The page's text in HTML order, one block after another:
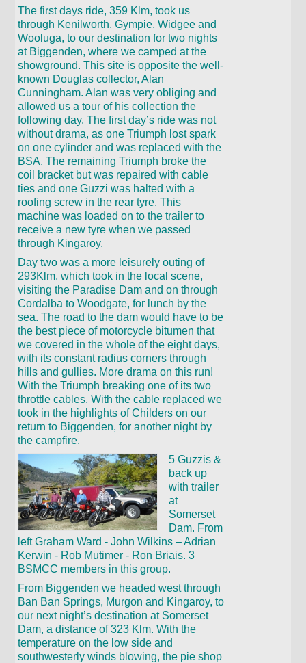
The first days ride, 359 Klm, took us
through Kenilworth, Gympie, Widgee and
Wooluga, to our destination for two nights
at Biggenden, where we camped at the
showground. This site is opposite the well-
known Douglas collector, Alan
Cunningham. Alan was very obliging and
allowed us a tour of his collection the
following day. The first day’s ride was not
without drama, as one Triumph lost spark
on one cylinder and was replaced with the
BSA. The remaining Triumph broke the
coil bracket but was repaired with cable
ties and one Guzzi was halted with a
roofing screw in the rear tyre. This
machine was loaded on to the trailer to
receive a new tyre when we passed
through Kingaroy.
Day two was a more leisurely outing of
293Klm, which took in the local scene,
visiting the Paradise Dam and on through
Cordalba to Woodgate, for lunch by the
sea. The road to the dam would have to be
the best piece of motorcycle bitumen that
we covered in the whole of the eight days,
with its constant radius corners through
hills and gullies. More drama on this run!
With the Triumph breaking one of its two
throttle cables. With the cable replaced we
took in the highlights of Childers on our
return to Biggenden, for another night by
the campfire.
5 Guzzis &
back up
with trailer
at
Somerset
Dam. From
left Graham Ward - John Wilkins – Adrian
Kerwin - Rob Mutimer - Ron Briais. 3
BSMCC members in this group.
From Biggenden we headed west through
Ban Ban Springs, Murgon and Kingaroy, to
our next night’s destination at Somerset
Dam, a distance of 323 Klm. With the
temperature on the low side and
southwesterly winds blowing, the pie shop